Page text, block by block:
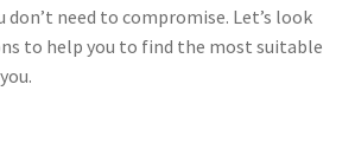
don’t need to compromise. Let’s look
to help you to find the most suitable